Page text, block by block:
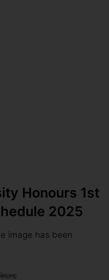
Honours 1st
2025
image has been